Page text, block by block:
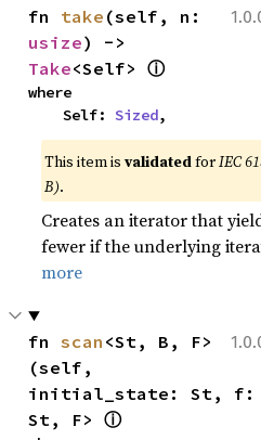
fn take
usize
Take<Self> ⓘ
where
    Self:
Sized,
This item isvalidatedforIEC
B).
Creates an iterator that
fewer if the underlying
more
fn scan <St, B, F>
(self,
initial_state: St,
St, F> ⓘ